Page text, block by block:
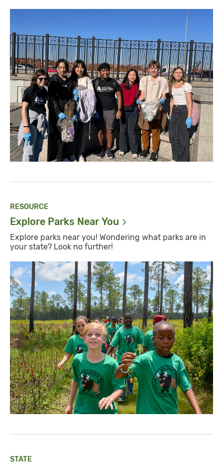
RESOURCE
Explore Parks Near You
Explore parks near you! Wondering what parks are in
your state? Look no further!
STATE